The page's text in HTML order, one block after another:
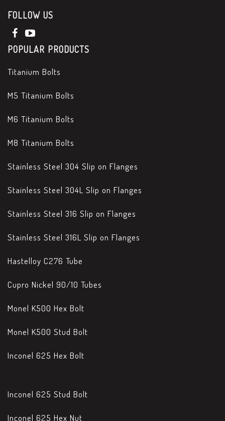
FOLLOW US
POPULAR PRODUCTS
Titanium Bolts
M5 Titanium Bolts
M6 Titanium Bolts
M8 Titanium Bolts
Stainless Steel 304 Slip on Flanges
Stainless Steel 304L Slip on Flanges
Stainless Steel 316 Slip on Flanges
Stainless Steel 316L Slip on Flanges
Hastelloy C276 Tube
Cupro Nickel 90/10 Tubes
Monel K500 Hex Bolt
Monel K500 Stud Bolt
Inconel 625 Hex Bolt
Inconel 625 Stud Bolt
Inconel 625 Hex Nut